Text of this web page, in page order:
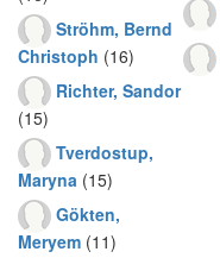
Ströhm, Bernd
Christoph (16)
Richter, Sandor
(15)
Tverdostup,
Maryna (15)
Gökten,
Meryem (11)